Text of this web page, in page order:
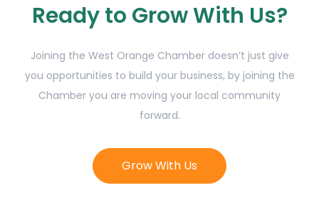
Ready to Grow With Us?
Joining the West Orange Chamber doesn’t just give
you opportunities to build your business, by joining the
Chamber you are moving your local community
forward.
Grow With Us